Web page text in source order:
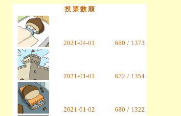
投 票 数 順
2021-04-01 680 / 1373
2021-01-01 672 / 1354
2021-01-02 680 / 1322